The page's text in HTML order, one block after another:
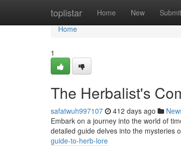
toplistar Home New Submit
Home
Home
1
The Herbalist's
safatwuh997107 412 days ago
Embark on a journey into the world of
detailed guide delves into the mysteries
guide-to-herb-lore